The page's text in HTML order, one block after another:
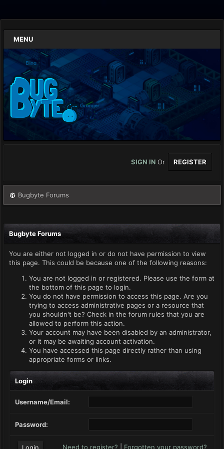
MENU
SIGN IN Or REGISTER
Bugbyte Forums
Bugbyte Forums
You are either not logged in or do not have permission to view
this page. This could be because one of the following reasons:
You are not logged in or registered. Please use the form at
the bottom of this page to login.
You do not have permission to access this page. Are you
trying to access administrative pages or a resource that
you shouldn't be? Check in the forum rules that you are
allowed to perform this action.
Your account may have been disabled by an administrator,
or it may be awaiting account activation.
You have accessed this page directly rather than using
appropriate forms or links.
Login
Username/Email:
Password:
Need to register? Forgotten your password?